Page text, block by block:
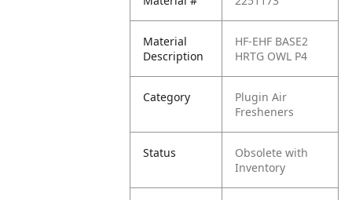
Material
Description
HF-EHF BASE2
HRTG OWL P4
Category
Plugin Air
Fresheners
Status
Obsolete with
Inventory